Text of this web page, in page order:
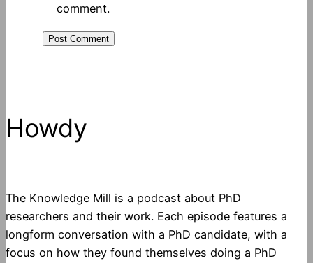
comment.
Howdy
The Knowledge Mill is a podcast about PhD
researchers and their work. Each episode features a
longform conversation with a PhD candidate, with a
focus on how they found themselves doing a PhD